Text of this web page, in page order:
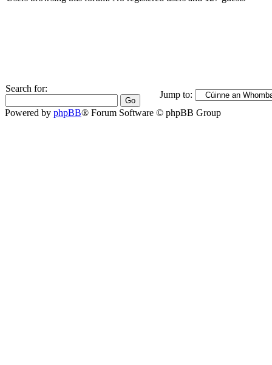
Search for:
Jump to:
Powered by phpBB® Forum Software © phpBB Group